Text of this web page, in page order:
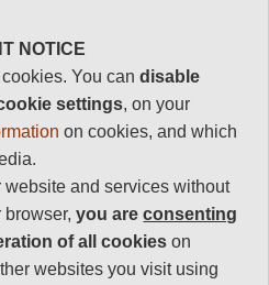
Beauty
Natural interest
19
Human interest
Charisma
32
Negative points
0
NOTICE
You candisable
settings, on your
on cookies, and which
website and services without
browser,you areconsenting
of all cookies on
websites you visit using